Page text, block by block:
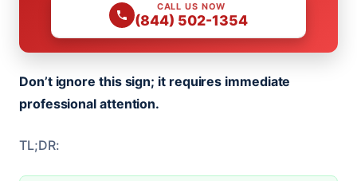
CALL US NOW
(844) 502-1354
Don’t ignore this sign; it requires immediate
professional attention.
TL;DR: